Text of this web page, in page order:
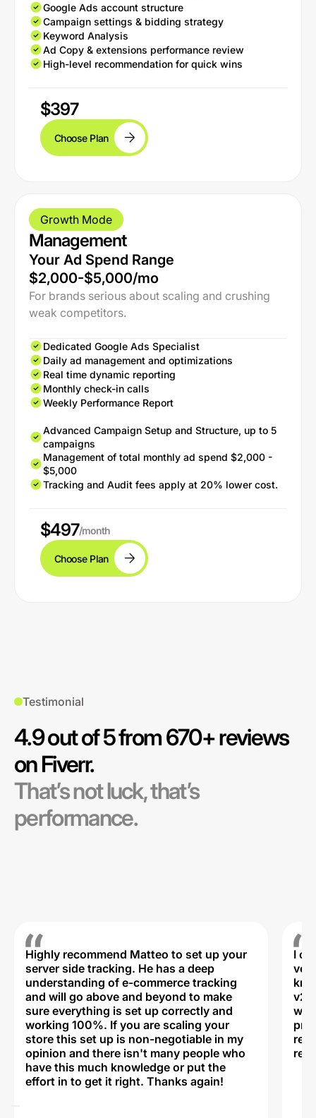
Google Ads account structure
Campaign settings & bidding strategy
Keyword Analysis
Ad Copy & extensions performance review
High-level recommendation for quick wins
$397
Choose Plan
Growth Mode
Management
Your Ad Spend Range
$2,000-$5,000/mo
For brands serious about scaling and crushing
weak competitors.
Dedicated Google Ads Specialist
Daily ad management and optimizations
Real time dynamic reporting
Monthly check-in calls
Weekly Performance Report
Advanced Campaign Setup and Structure, up to 5
campaigns
Management of total monthly ad spend $2,000 -
$5,000
Tracking and Audit fees apply at 20% lower cost.
$497/month
Choose Plan
Testimonial
4.9 out of 5 from 670+ reviews
on Fiverr.
That’s not luck, that’s
performance.
Highly recommend Matteo to set up your
server side tracking. He has a deep
understanding of e-commerce tracking
and will go above and beyond to make
sure everything is set up correctly and
working 100%. If you are scaling your
store this set up is non-negotiable in my
opinion and there isn't many people who
have this much knowledge or put the
effort in to get it right. Thanks again!
I
v2,